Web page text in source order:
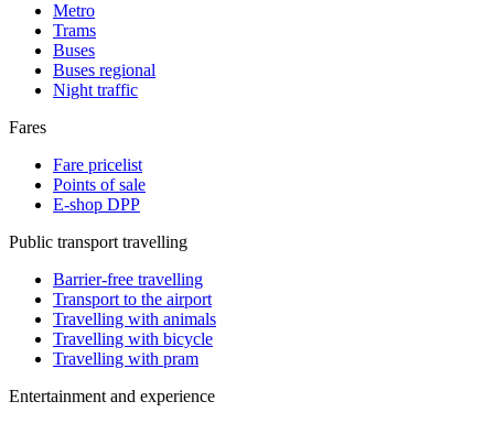
Metro
Trams
Buses
Buses regional
Night traffic
Fares
Fare pricelist
Points of sale
E-shop DPP
Public transport travelling
Barrier-free travelling
Transport to the airport
Travelling with animals
Travelling with bicycle
Travelling with pram
Entertainment and experience